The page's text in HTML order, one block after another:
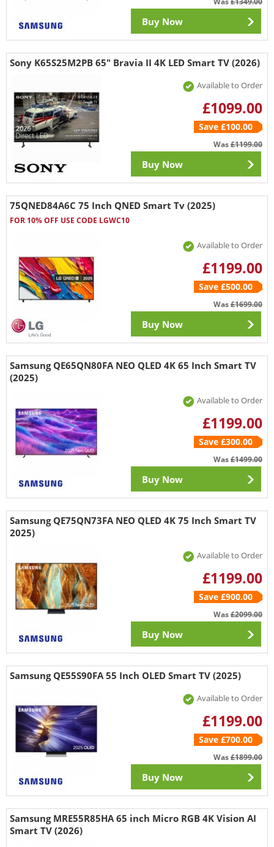
Buy Now
Sony K65S25M2PB 65" Bravia II 4K LED Smart TV (2026)
Available to Order
£1099.00
Save £100.00
Was£1199.00
Buy Now
75QNED84A6C 75 Inch QNED Smart Tv (2025)
FOR 10% OFF USE CODE LGWC10
Available to Order
£1199.00
Save £500.00
Was£1699.00
Buy Now
Samsung QE65QN80FA NEO QLED 4K 65 Inch Smart TV
(2025)
Available to Order
£1199.00
Save £300.00
Was£1499.00
Buy Now
Samsung QE75QN73FA NEO QLED 4K 75 Inch Smart TV
2025)
Available to Order
£1199.00
Save £900.00
Was£2099.00
Buy Now
Samsung QE55S90FA 55 Inch OLED Smart TV (2025)
Available to Order
£1199.00
Save £700.00
Was£1899.00
Buy Now
Samsung MRE55R85HA 65 inch Micro RGB 4K Vision AI
Smart TV (2026)